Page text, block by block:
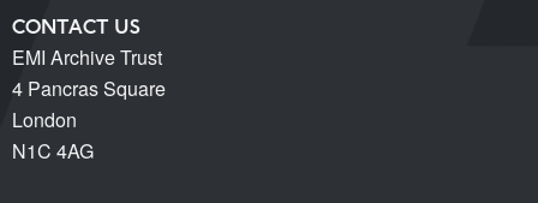
CONTACT US
EMI Archive Trust
4 Pancras Square
London
N1C 4AG